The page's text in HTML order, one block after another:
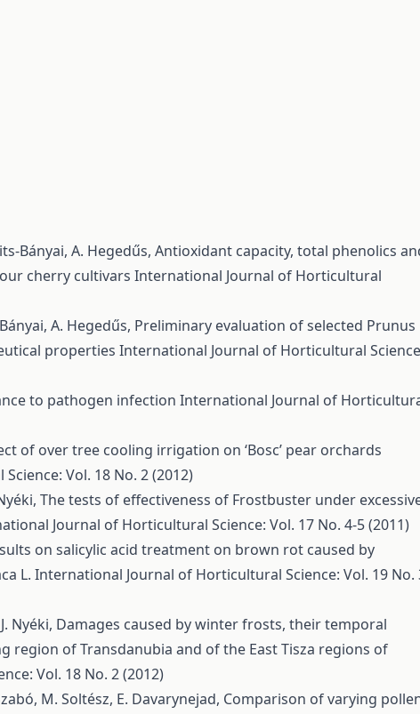
Bányai, A. Hegedűs, Antioxidant capacity, total phenolics
cherry cultivars International Journal of Horticultural
A. Hegedűs, Preliminary evaluation of selected Prunus
properties International Journal of Horticultural
to pathogen infection International Journal of
of over tree cooling irrigation on ‘Bosc’ pear orchards
Vol. 18 No. 2 (2012)
The tests of effectiveness of Frostbuster under
Journal of Horticultural Science: Vol. 17 No. 4-5 (2011)
on salicylic acid treatment on brown rot caused by
L. International Journal of Horticultural Science: Vol. 19 No.
Nyéki, Damages caused by winter frosts, their temporal
of Transdanubia and of the East Tisza regions of
Vol. 18 No. 2 (2012)
M. Soltész, E. Davarynejad, Comparison of varying